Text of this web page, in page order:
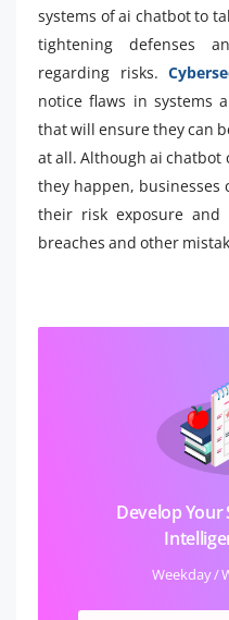
systems of ai chatbot to
tightening defenses
regarding risks.
notice flaws in systems
that will ensure they can
at all. Although ai chatbot
they happen,
their risk exposure
breaches and other
Develop Your
Weekday /